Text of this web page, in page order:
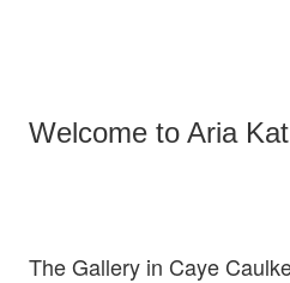
Welcome to Aria
The Gallery in Caye